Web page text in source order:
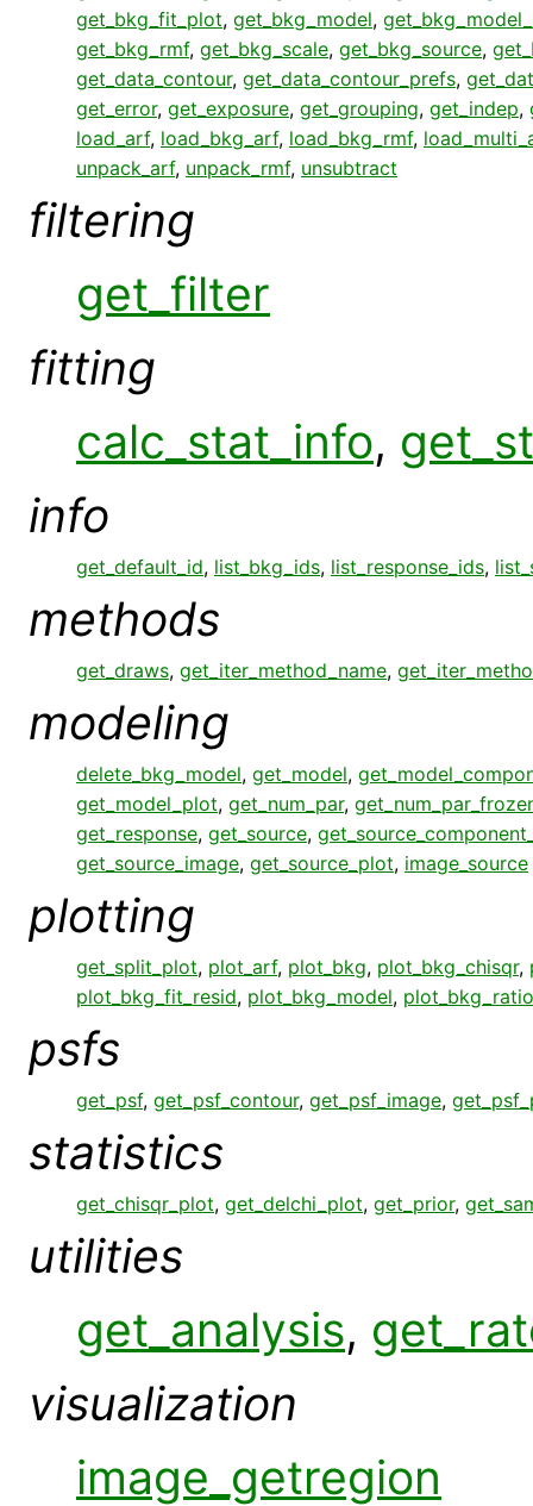
get_bkg_fit_plot, get_bkg_model,
get_bkg_rmf, get_bkg_scale, get_bkg_source,
get_data_contour, get_data_contour_prefs,
get_error, get_exposure, get_grouping, get_indep,
load_arf, load_bkg_arf, load_bkg_rmf,
unpack_arf, unpack_rmf, unsubtract
filtering
get_filter
fitting
calc_stat_info,
info
get_default_id, list_bkg_ids, list_response_ids,
methods
get_draws, get_iter_method_name,
modeling
delete_bkg_model, get_model,
get_model_plot, get_num_par,
get_response, get_source,
get_source_image, get_source_plot, image_source
plotting
get_split_plot, plot_arf, plot_bkg, plot_bkg_chisqr,
plot_bkg_fit_resid, plot_bkg_model, plot_bkg_ratio
psfs
get_psf, get_psf_contour, get_psf_image,
statistics
get_chisqr_plot, get_delchi_plot, get_prior,
utilities
get_analysis,
visualization
image_getregion